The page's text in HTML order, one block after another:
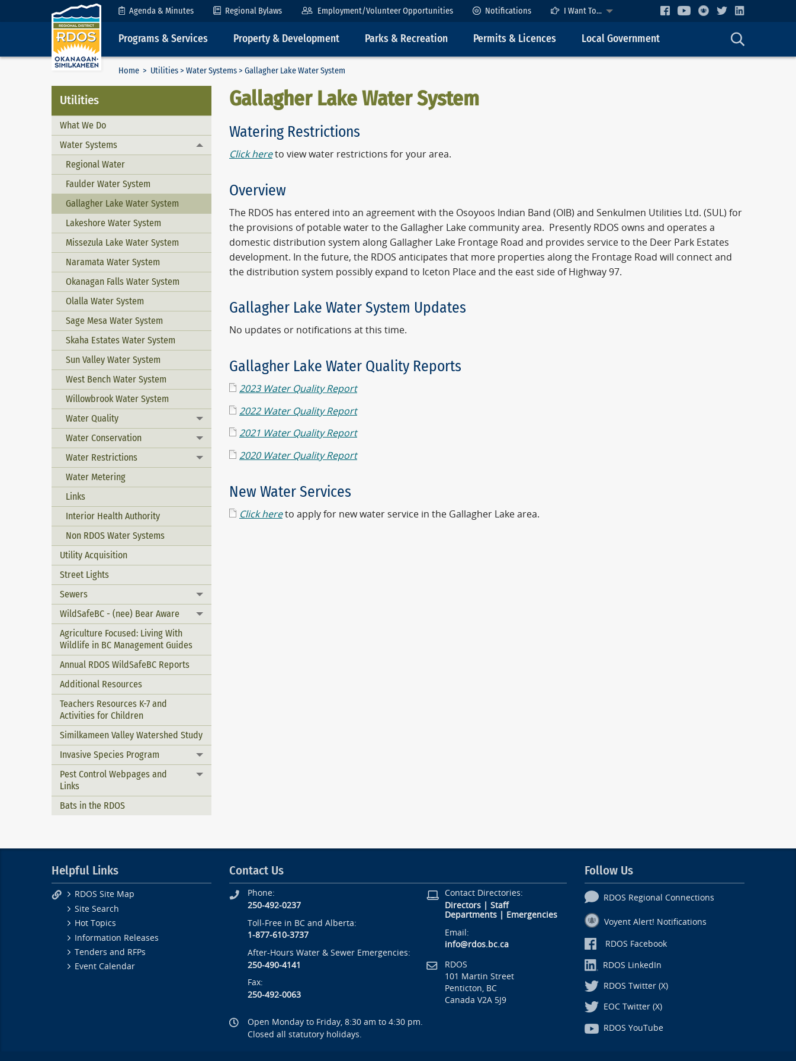
Skip to Content Agenda & Minutes Regional Bylaws Employment/Volunteer Opportunities Notifications I Want To...
Programs & Services Property & Development Parks & Recreation Permits & Licences Local Government
Home > Utilities> Water Systems> Gallagher Lake Water System
Utilities
What We Do
Water Systems
Toggle menu
Regional Water
Faulder Water System
Gallagher Lake Water System
Lakeshore Water System
Missezula Lake Water System
Naramata Water System
Okanagan Falls Water System
Olalla Water System
Sage Mesa Water System
Skaha Estates Water System
Sun Valley Water System
West Bench Water System
Willowbrook Water System
Water Quality
Toggle menu
Water Conservation
Toggle menu
Water Restrictions
Toggle menu
Water Metering
Links
Interior Health Authority
Non RDOS Water Systems
Utility Acquisition
Street Lights
Sewers
Toggle menu
WildSafeBC - (nee) Bear Aware
Toggle menu
Agriculture Focused: Living With
Wildlife in BC Management Guides
Annual RDOS WildSafeBC Reports
Additional Resources
Teachers Resources K-7 and
Activities for Children
Similkameen Valley Watershed Study
Invasive Species Program
Toggle menu
Pest Control Webpages and
Links
Toggle menu
Bats in the RDOS
Gallagher Lake Water System
Watering Restrictions
Click hereto view water restrictions for your area.
Overview
The RDOS has entered into an agreement with the Osoyoos Indian Band (OIB) and Senkulmen Utilities Ltd. (SUL) for
the provisions of potable water to the Gallagher Lake community area. Presently RDOS owns and operates a
domestic distribution system along Gallagher Lake Frontage Road and provides service to the Deer Park Estates
development. In the future, the RDOS anticipates that more properties along the Frontage Road will connect and
the distribution system possibly expand to Iceton Place and the east side of Highway 97.
Gallagher Lake Water System Updates
No updates or notifications at this time.
Gallagher Lake Water Quality Reports
2023 Water Quality Report
2022 Water Quality Report
2021 Water Quality Report
2020 Water Quality Report
New Water Services
Click hereto apply for new water service in the Gallagher Lake area.
Helpful Links
RDOS Site Map
Site Search
Hot Topics
Information Releases
Tenders and RFPs
Event Calendar
Contact Us
Phone:
250-492-0237
Toll-Free in BC and Alberta:
1-877-610-3737
After-Hours Water & Sewer Emergencies:
250-490-4141
Fax:
250-492-0063
Contact Directories:
Directors| Staff
Departments| Emergencies
Email:
info@rdos.bc.ca
RDOS
101 Martin Street
Penticton, BC
Canada V2A 5J9
Open Monday to Friday, 8:30 am to 4:30 pm.
Closed all statutory holidays.
Follow Us
RDOS Regional Connections
Voyent Alert! Notifications
RDOS Facebook
RDOS LinkedIn
RDOS Twitter (X)
EOC Twitter (X)
RDOS YouTube